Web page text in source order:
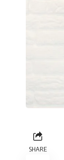
SHARE